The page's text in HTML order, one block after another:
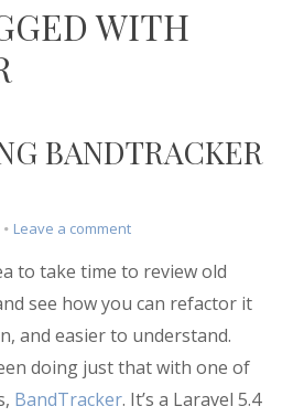
WITH
BANDTRACKER
Leave a commenton
BandTracker
to take time to review old
see how you can refactor it
and easier to understand.
doing just that with one of
BandTracker. It’s a Laravel 5.4